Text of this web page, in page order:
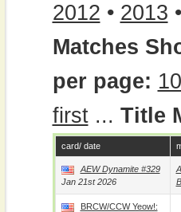
2012 • 2013 •
Matches
per page: 10
first... Title
card/ date
AEW Dynamite #329
Jan 21st 2026
BRCW/CCW Yeow!: